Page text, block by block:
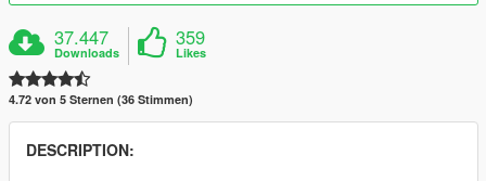
37.447
Downloads
359
Likes
4.72 von 5 Sternen (36 Stimmen)
DESCRIPTION: